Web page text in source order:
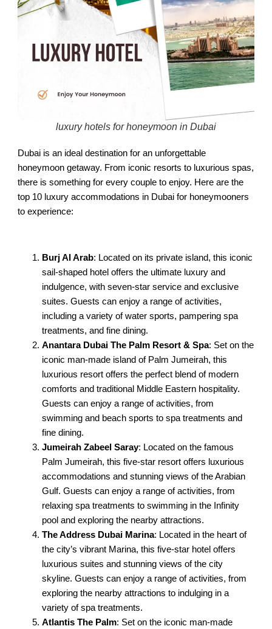
luxury hotels for honeymoon in Dubai
Dubai is an ideal destination for an unforgettable
honeymoon getaway. From iconic resorts to luxurious spas,
there is something for every couple to enjoy. Here are the
top 10 luxury accommodations in Dubai for honeymooners
to experience:
Burj Al Arab: Located on its private island, this iconic
sail-shaped hotel offers the ultimate luxury and
indulgence, with seven-star service and exclusive
suites. Guests can enjoy a range of activities,
including a variety of water sports, pampering spa
treatments, and fine dining.
Anantara Dubai The Palm Resort & Spa: Set on the
iconic man-made island of Palm Jumeirah, this
luxurious resort offers the perfect blend of modern
comforts and traditional Middle Eastern hospitality.
Guests can enjoy a range of activities, from
swimming and beach sports to spa treatments and
fine dining.
Jumeirah Zabeel Saray: Located on the famous
Palm Jumeirah, this five-star resort offers luxurious
accommodations and stunning views of the Arabian
Gulf. Guests can enjoy a range of activities, from
relaxing spa treatments to swimming in the Infinity
pool and exploring the nearby attractions.
The Address Dubai Marina: Located in the heart of
the city’s vibrant Marina, this five-star hotel offers
luxurious suites and stunning views of the city
skyline. Guests can enjoy a range of activities, from
exploring the nearby attractions to indulging in a
variety of spa treatments.
Atlantis The Palm: Set on the iconic man-made